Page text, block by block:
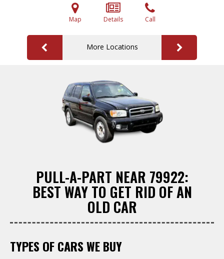
Map Details Call
More Locations
PULL-A-PART NEAR 79922:
BEST WAY TO GET RID OF AN
OLD CAR
TYPES OF CARS WE BUY